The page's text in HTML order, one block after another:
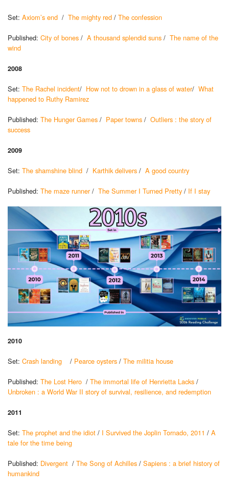
Set: Axiom’s end / The mighty red / The confession
Published: City of bones / A thousand splendid suns / The name of the
wind
2008
Set: The Rachel incident/ How not to drown in a glass of water/ What
happened to Ruthy Ramirez
Published: The Hunger Games / Paper towns / Outliers : the story of
success
2009
Set: The shamshine blind / Karthik delivers / A good country
Published: The maze runner/ The Summer I Turned Pretty / If I stay
2010
Set: Crash landing / Pearce oysters / The militia house
Published: The Lost Hero / The immortal life of Henrietta Lacks /
Unbroken : a World War II story of survival, resilience, and redemption
2011
Set: The prophet and the idiot / I Survived the Joplin Tornado, 2011 / A
tale for the time being
Published: Divergent / The Song of Achilles / Sapiens : a brief history of
humankind